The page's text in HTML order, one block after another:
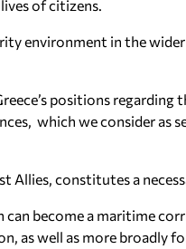
of citizens.
environment in the
positions regarding
which we consider as
Allies, constitutes a
become a maritime
as well as more broadly